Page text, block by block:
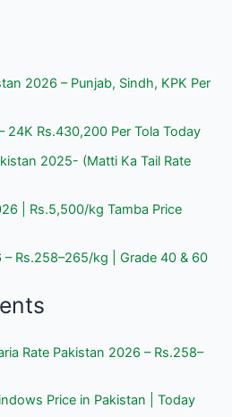
2026 – Punjab, Sindh, KPK Per
24K Rs.430,200 Per Tola Today
2025- (Matti Ka Tail Rate
| Rs.5,500/kg Tamba Price
– Rs.258–265/kg | Grade 40 & 60
Rate Pakistan 2026 – Rs.258–
Price in Pakistan | Today